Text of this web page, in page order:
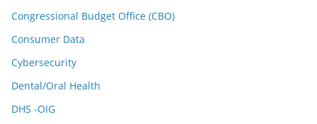
Congressional Budget Office (CBO)
Consumer Data
Cybersecurity
Dental/Oral Health
DHS -OIG